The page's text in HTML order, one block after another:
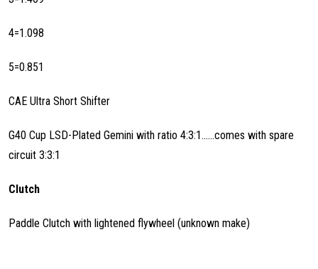
4=1.098
5=0.851
CAE Ultra Short Shifter
G40 Cup LSD-Plated Gemini with ratio 4:3:1......comes with spare
circuit 3:3:1
Clutch
Paddle Clutch with lightened flywheel (unknown make)